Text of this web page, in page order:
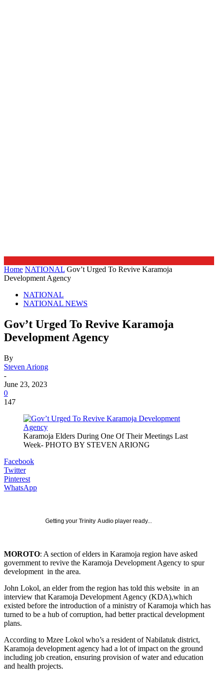
Home NATIONAL Gov’t Urged To Revive Karamoja
Development Agency
NATIONAL
NATIONAL NEWS
Gov’t Urged To Revive Karamoja
Development Agency
By
Steven Ariong
-
June 23, 2023
0
147
Karamoja Elders During One Of Their Meetings Last
Week- PHOTO BY STEVEN ARIONG
Facebook
Twitter
Pinterest
WhatsApp
Getting your Trinity Audio player ready...
MOROTO: A section of elders in Karamoja region have asked
government to revive the Karamoja Development Agency to spur
development in the area.
John Lokol, an elder from the region has told this website in an
interview that Karamoja Development Agency (KDA),which
existed before the introduction of a ministry of Karamoja which has
turned to be a hub of corruption, had better practical development
plans.
According to Mzee Lokol who’s a resident of Nabilatuk district,
Karamoja development agency had a lot of impact on the ground
including job creation, ensuring provision of water and education
and health projects.